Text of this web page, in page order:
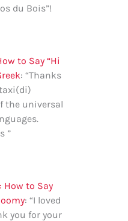
du Bois”!
to Say “Hi
: “Thanks
the universal
”
How to Say
: “I loved
you for your